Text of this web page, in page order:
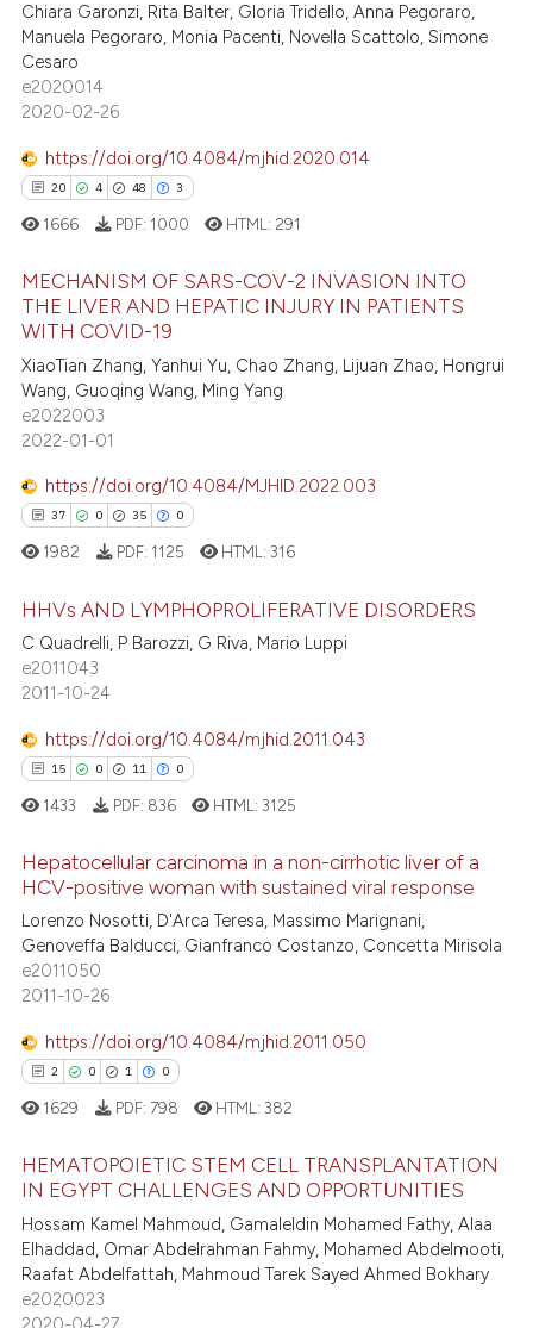
describing whether
mentions, or contrasts
claim, and a label
in which section the
Supporting
Mentioning
Contrasting
how this article has been
shows how a scientific paper
cited by providing the
of the citation, a
describing whether
mentions, or contrasts
in which section the
was made.
Chiara Garonzi, Rita Balter, Gloria Tridello, Anna Pegoraro,
Manuela Pegoraro, Monia Pacenti, Novella Scattolo, Simone
Cesaro
e2020014
2020-02-26
https://doi.org/10.4084/mjhid.2020.014
20 4 48 3
20
4
48
3
Citing Publications
Supporting
Mentioning
Contrasting
how this article has been
shows how a scientific paper
been cited by providing the
describing whether
mentions, or contrasts
cited claim, and a label
was made.
1666 PDF: 1000 HTML: 291
MECHANISM OF SARS-COV-2 INVASION INTO
THE LIVER AND HEPATIC INJURY IN PATIENTS
WITH COVID-19
XiaoTian Zhang, Yanhui Yu, Chao Zhang, Lijuan Zhao, Hongrui
Wang, Guoqing Wang, Ming Yang
e2022003
2022-01-01
https://doi.org/10.4084/MJHID.2022.003
37 0 35 0
37
0
35
0
Citing Publications
Supporting
Mentioning
Contrasting
how this article has been
atscite.ai
shows how a scientific paper
of the citation, a
describing whether
mentions, or contrasts
in which section the
was made.
1982 PDF: 1125 HTML:316
HHVs AND LYMPHOPROLIFERATIVE DISORDERS
C Quadrelli, P Barozzi, G Riva, Mario Luppi
e2011043
2011-10-24
https://doi.org/10.4084/mjhid.2011.043
15 0 11 0
15
0
11
Citing Publications
Supporting
Mentioning
atscite.ai
shows how a scientific paper
been cited by providing the
of the citation, a
1433 PDF: 836 HTML:3125
Hepatocellular carcinoma in a non-cirrhotic liver of a
HCV-positive woman with sustained viral response
Lorenzo Nosotti, D'Arca Teresa, Massimo Marignani,
Genoveffa Balducci, Gianfranco Costanzo, Concetta Mirisola
e2011050
2011-10-26
https://doi.org/10.4084/mjhid.2011.050
2 0 1 0
Citing Publications
Supporting
Mentioning
1629 PDF: 798 HTML:382
HEMATOPOIETIC STEM CELL TRANSPLANTATION
IN EGYPT CHALLENGES AND OPPORTUNITIES
Hossam Kamel Mahmoud, Gamaleldin Mohamed Fathy, Alaa
Elhaddad, Omar Abdelrahman Fahmy, Mohamed Abdelmooti,
Raafat Abdelfattah, Mahmoud Tarek Sayed Ahmed Bokhary
e2020023